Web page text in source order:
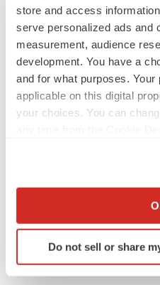
store and access
serve personalized ads and
measurement, audience
development. You have a
and for what purposes.
applicable on this digital
your choices. You can
Collect information
Identify your device by
specific characteristics
Do not sell or share